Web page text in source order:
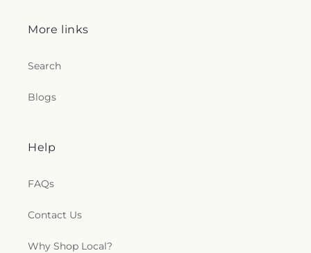
More links
Search
Blogs
Help
FAQs
Contact Us
Why Shop Local?